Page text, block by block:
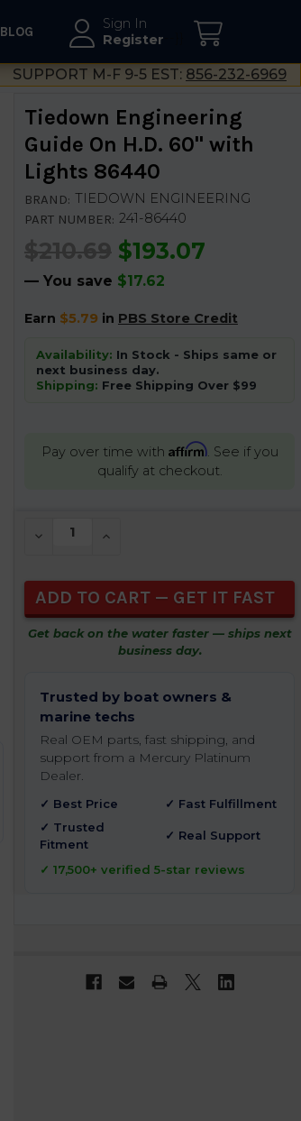
Sign In
Register
BLOG
SUPPORT M-F 9-5 EST: 856-232-6969
Tiedown Engineering
Guide On H.D. 60" with
Lights 86440
BRAND: TIEDOWN ENGINEERING
PART NUMBER: 241-86440
$210.69 $193.07
— You save $17.62
Earn $5.79 in PBS Store Credit
Availability: In Stock - Ships same or
next business day.
Shipping: Free Shipping Over $99
Pay over time with Affirm. See if you
qualify at checkout.
STOCK:
DECREASE QUANTITY OF UNDEFINED
INCREASE QUANTITY OF
Get back on the water faster — ships next
business day.
Trusted by boat owners &
marine techs
Real OEM parts, fast shipping, and
support from a Mercury Platinum
Dealer.
✓ Best Price
✓ Fast Fulfillment
✓ Trusted
Fitment
✓ Real Support
✓ 17,500+ verified 5-star reviews